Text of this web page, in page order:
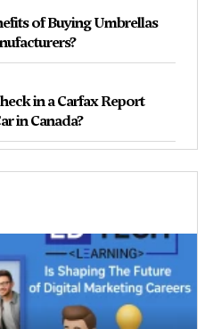
of Buying Umbrellas
in a Carfax Report
in Canada?